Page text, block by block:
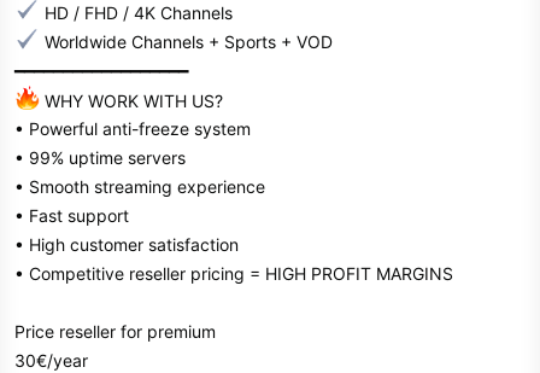
HD / FHD / 4K Channels
Worldwide Channels + Sports + VOD
━━━━━━━━━━━━━━━━━━
WHY WORK WITH US?
• Powerful anti-freeze system
• 99% uptime servers
• Smooth streaming experience
• Fast support
• High customer satisfaction
• Competitive reseller pricing = HIGH PROFIT MARGINS
Price reseller for premium
30€/year